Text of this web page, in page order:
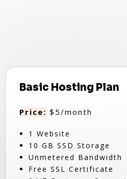
Basic Hosting Plan
Price: $5/month
1 Website
10 GB SSD Storage
Unmetered Bandwidth
Free SSL Certificate